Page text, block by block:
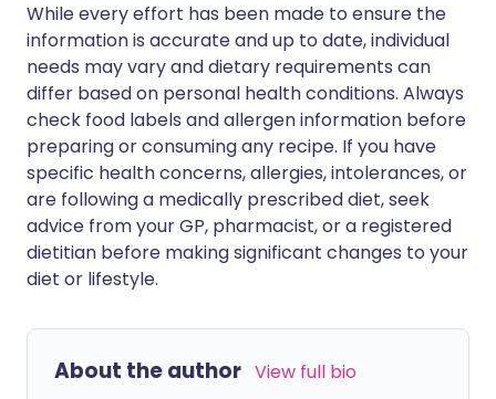
While every effort has been made to ensure the
information is accurate and up to date, individual
needs may vary and dietary requirements can
differ based on personal health conditions. Always
check food labels and allergen information before
preparing or consuming any recipe. If you have
specific health concerns, allergies, intolerances, or
are following a medically prescribed diet, seek
advice from your GP, pharmacist, or a registered
dietitian before making significant changes to your
diet or lifestyle.
About the author View full bio